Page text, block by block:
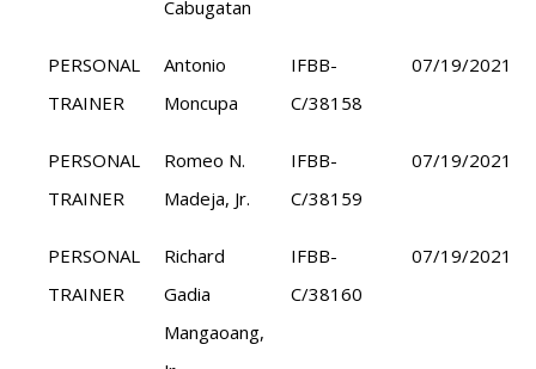
Cabugatan
PERSONAL
TRAINER
Antonio
Moncupa
IFBB-
C/38158
07/19/2021
PERSONAL
TRAINER
Romeo N.
Madeja, Jr.
IFBB-
C/38159
07/19/2021
PERSONAL
TRAINER
Richard
Gadia
Mangaoang,
IFBB-
C/38160
07/19/2021